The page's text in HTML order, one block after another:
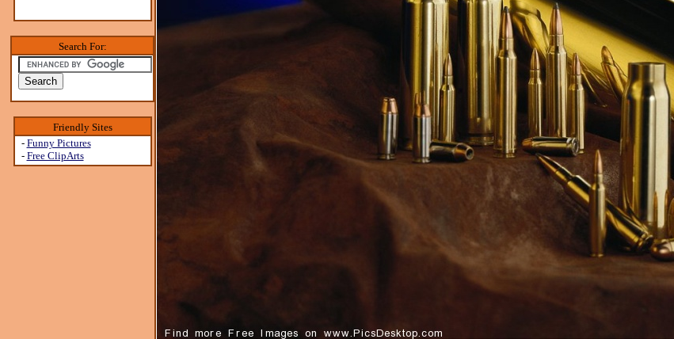
Search For:
Friendly Sites
- Funny Pictures
- Free ClipArts